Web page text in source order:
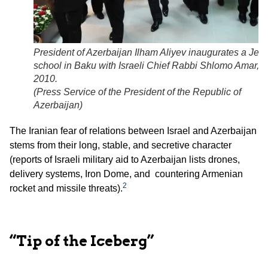
President of Azerbaijan Ilham Aliyev inaugurates a
school in Baku with Israeli Chief Rabbi Shlomo Amar,
2010.
(Press Service of the President of the Republic of
Azerbaijan)
The Iranian fear of relations between Israel and Azerbaijan
stems from their long, stable, and secretive character
(reports of Israeli military aid to Azerbaijan lists drones,
delivery systems, Iron Dome, and countering Armenian
rocket and missile threats).2
“Tip of the Iceberg”